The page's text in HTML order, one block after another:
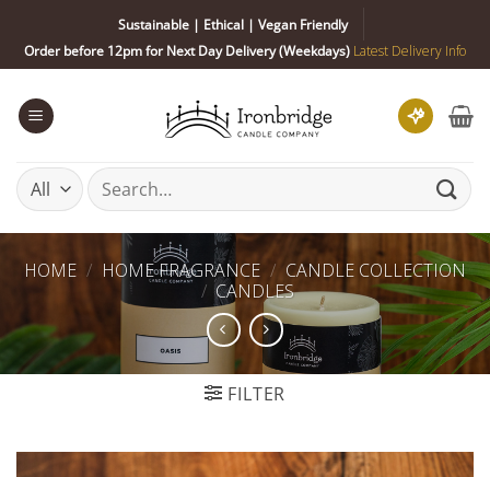
content
Sustainable | Ethical | Vegan Friendly
Order before 12pm for Next Day Delivery (Weekdays) Latest Delivery Info
Search
for:
HOME / HOME FRAGRANCE / CANDLE COLLECTION
/ CANDLES
FILTER